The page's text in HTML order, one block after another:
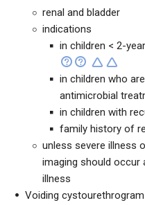
renal and bladder
indications
in children < 2-
in children who
antimicrobial
in children with
family history of
unless severe illness
imaging should
illness
Voiding cystourethrogram